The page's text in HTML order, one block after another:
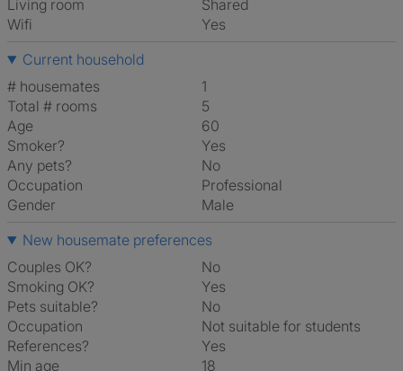
Living room
shared
Wifi
Yes
Current household
# housemates
1
Total # rooms
5
Age
60
Smoker?
Yes
Any pets?
No
Occupation
Professional
Gender
Male
New housemate preferences
Couples OK?
No
Smoking OK?
Yes
Pets suitable?
No
Occupation
Not suitable for students
References?
Yes
Min age
18